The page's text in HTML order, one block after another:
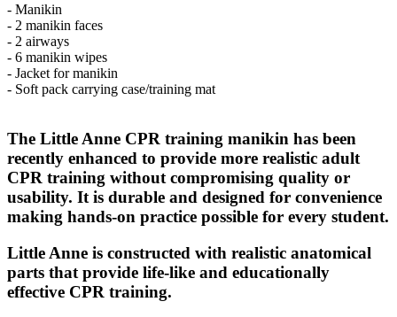
- Manikin
- 2 manikin faces
- 2 airways
- 6 manikin wipes
- Jacket for manikin
- Soft pack carrying case/training mat
The Little Anne CPR training manikin has been
recently enhanced to provide more realistic adult
CPR training without compromising quality or
usability. It is durable and designed for convenience
making hands-on practice possible for every student.
Little Anne is constructed with realistic anatomical
parts that provide life-like and educationally
effective CPR training.